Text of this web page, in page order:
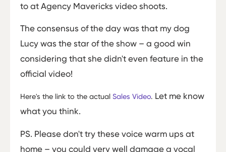
to at Agency Mavericks video shoots.
The consensus of the day was that my dog
Lucy was the star of the show – a good win
considering that she didn't even feature in the
official video!
Here's the link to the actual Sales Video. Let me know
what you think.
PS. Please don't try these voice warm ups at
home – you could very well damage a vocal